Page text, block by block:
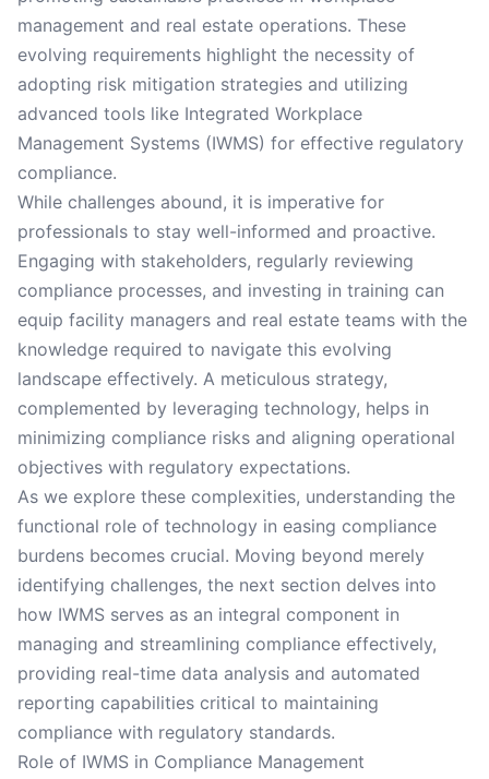
management and real estate operations. These
evolving requirements highlight the necessity of
adopting risk mitigation strategies and utilizing
advanced tools like Integrated Workplace
Management Systems (IWMS) for effective regulatory
compliance.
While challenges abound, it is imperative for
professionals to stay well-informed and proactive.
Engaging with stakeholders, regularly reviewing
compliance processes, and investing in training can
equip facility managers and real estate teams with the
knowledge required to navigate this evolving
landscape effectively. A meticulous strategy,
complemented by leveraging technology, helps in
minimizing compliance risks and aligning operational
objectives with regulatory expectations.
As we explore these complexities, understanding the
functional role of technology in easing compliance
burdens becomes crucial. Moving beyond merely
identifying challenges, the next section delves into
how IWMS serves as an integral component in
managing and streamlining compliance effectively,
providing real-time data analysis and automated
reporting capabilities critical to maintaining
compliance with regulatory standards.
Role of IWMS in Compliance Management